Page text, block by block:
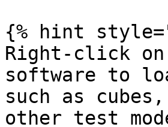
{% hint
Right-click
software to
such as
other test